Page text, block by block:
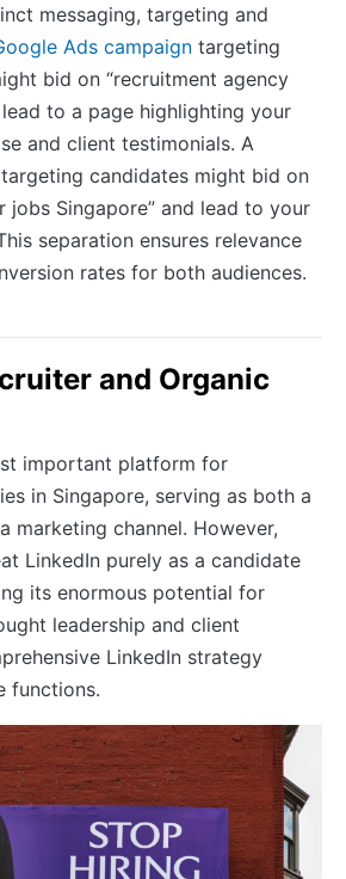
messaging, targeting and
Ads campaign targeting
bid on “recruitment agency
lead to a page highlighting your
and client testimonials. A
candidates might bid on
jobs Singapore” and lead to your
separation ensures relevance
rates for both audiences.
and Organic
important platform for
in Singapore, serving as both a
marketing channel. However,
LinkedIn purely as a candidate
its enormous potential for
leadership and client
LinkedIn strategy
functions.